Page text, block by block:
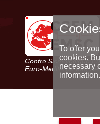
Centre Sismologique
Euro-Mediterranean
To offer
cookies.
necessary
information.